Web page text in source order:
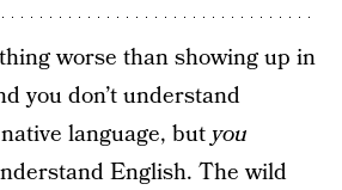
worse than showing up in
you don’t understand
language, butyou
English. The wild